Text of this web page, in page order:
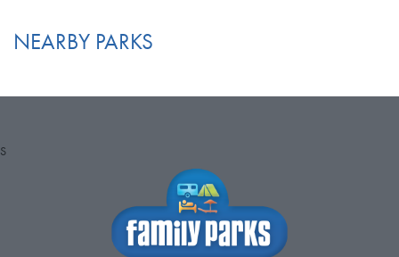
NEARBY PARKS
S